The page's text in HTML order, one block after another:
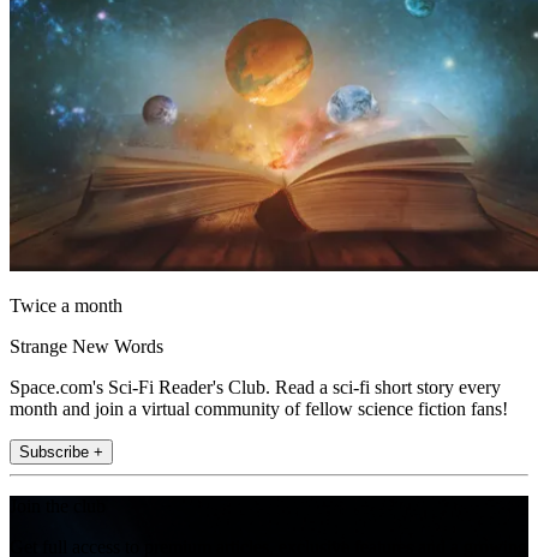
Twice a month
Strange New Words
Space.com's Sci-Fi Reader's Club. Read a sci-fi short story every
month and join a virtual community of fellow science fiction fans!
Subscribe +